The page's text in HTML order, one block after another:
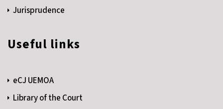
Jurisprudence
Useful links
eCJ UEMOA
Library of the Court